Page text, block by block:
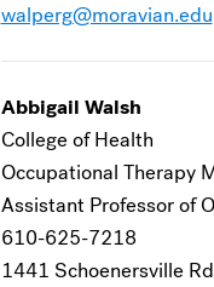
walperg@moravian.edu
Abbigail Walsh
College of Health
Occupational Therapy
Assistant Professor of
610-625-7218
1441 Schoenersville